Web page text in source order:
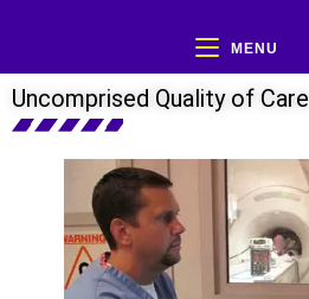
MENU
Uncomprised Quality of Care